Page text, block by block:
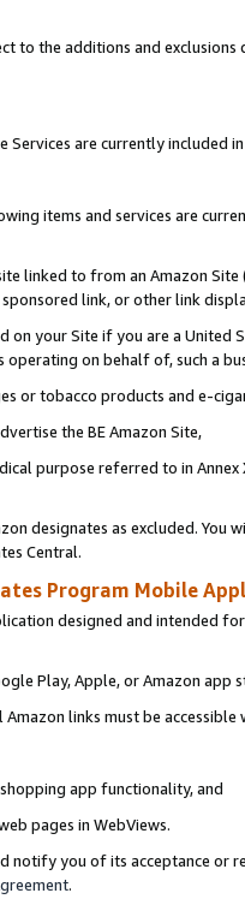
to the additions and
Services are currently included
items and services are
linked to from an Amazon
link, or other link
on your Site if you are a
on behalf of, such a
or tobacco products and e-
the BE Amazon Site,
purpose referred to in
designates as excluded. You
Central.
Program Mobile
designed and intended
Play, Apple, or Amazon app
links must be
app functionality, and
pages in WebViews.
notify you of its acceptance or
.